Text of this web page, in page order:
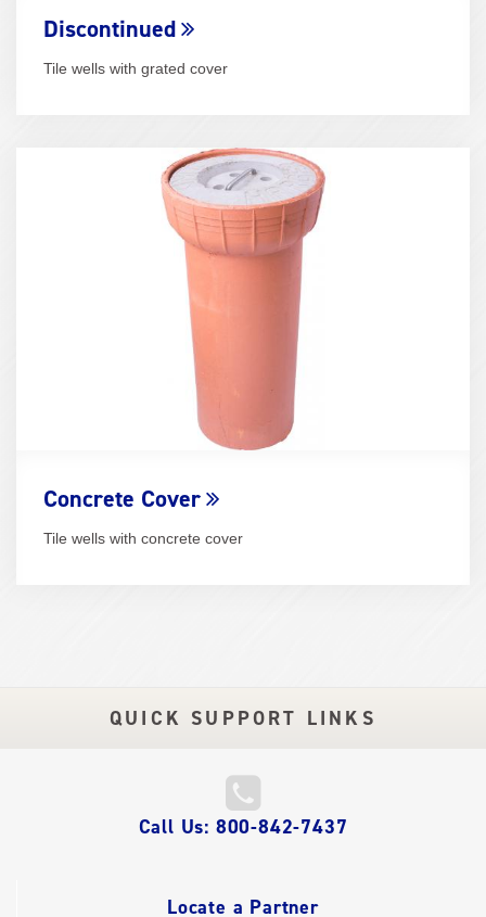
Discontinued
Tile wells with grated cover
Concrete Cover
Tile wells with concrete cover
QUICK SUPPORT LINKS
QUICKCall Us: 800-842-7437
Locate a Partner